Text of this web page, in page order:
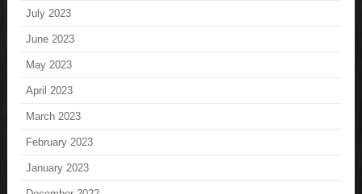
July 2023
June 2023
May 2023
April 2023
March 2023
February 2023
January 2023